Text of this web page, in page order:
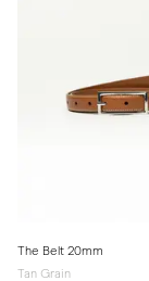
The Belt 20mm
Tan Grain